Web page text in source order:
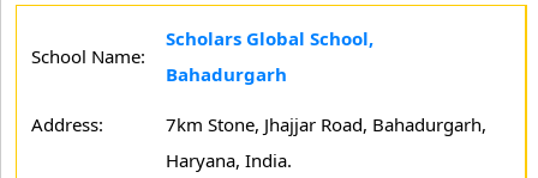
School Name:
Scholars Global School,
Bahadurgarh
Address:
7km Stone, Jhajjar Road, Bahadurgarh,
Haryana, India.